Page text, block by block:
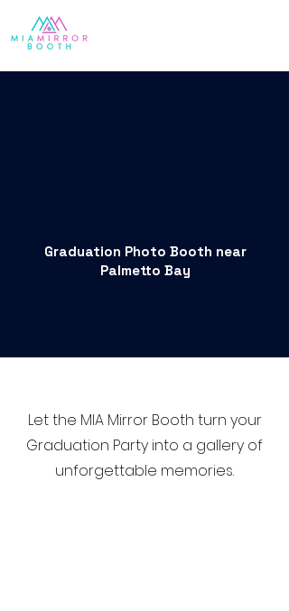
Graduation Photo Booth near
Palmetto Bay
Let the MIA Mirror Booth turn your
Graduation Party into a gallery of
unforgettable memories.